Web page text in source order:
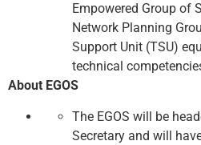
Empowered Group of
Network Planning
Support Unit (TSU)
technical
About EGOS
The EGOS will be
Secretary and will